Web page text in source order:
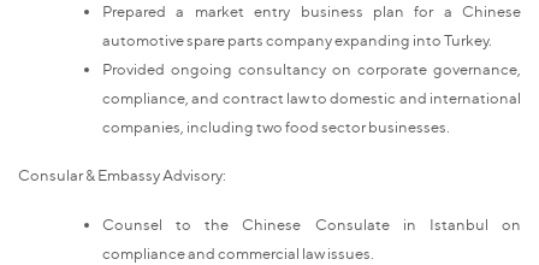
Prepared a market entry business plan for a Chinese
automotive spare parts company expanding into Turkey.
Provided ongoing consultancy on corporate governance,
compliance, and contract law to domestic and international
companies, including two food sector businesses.
Consular & Embassy Advisory:
Counsel to the Chinese Consulate in Istanbul on
compliance and commercial law issues.